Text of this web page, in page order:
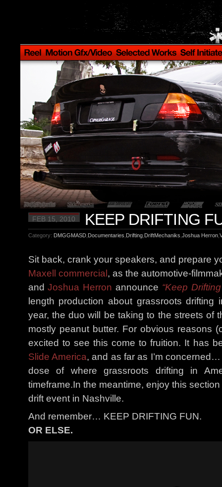
FEB 15, 2010 KEEP DRIFTING
Category: DMGGMASD, Documentaries Drifting, DriftMechaniks Joshua Herron,
Sit back, crank your speakers, and prepare
Maxell commercial , as the automotive-
andJoshua Herron announce “Keep
length production about grassroots
year, the duo will be taking to the streets of
mostly peanut butter. For obvious reasons
excited to see this come to fruition. It has
Slide America, and as far as I’m
dose of where grassroots drifting in
timeframe.In the meantime, enjoy this
drift event in Nashville.
And remember… KEEP DRIFTING FUN.
OR ELSE.